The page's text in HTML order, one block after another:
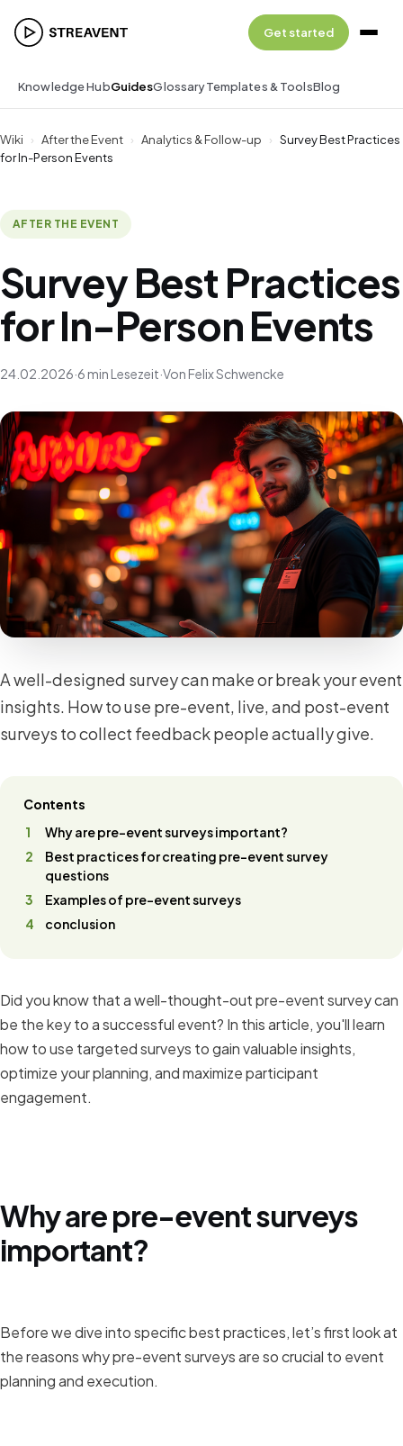
Get started
Knowledge HubGuidesGlossaryTemplates & ToolsBlog
Wiki › After the Event › Analytics & Follow-up › Survey Best Practices
for In-Person Events
AFTER THE EVENT
Survey Best Practices
for In-Person Events
24.02.2026·6 min Lesezeit·Von Felix Schwencke
A well-designed survey can make or break your event
insights. How to use pre-event, live, and post-event
surveys to collect feedback people actually give.
Contents
Why are pre-event surveys important?
Best practices for creating pre-event survey
questions
Examples of pre-event surveys
conclusion
Did you know that a well-thought-out pre-event survey can
be the key to a successful event? In this article, you'll learn
how to use targeted surveys to gain valuable insights,
optimize your planning, and maximize participant
engagement.
Why are pre-event surveys
important?
Before we dive into specific best practices, let’s first look at
the reasons why pre-event surveys are so crucial to event
planning and execution.